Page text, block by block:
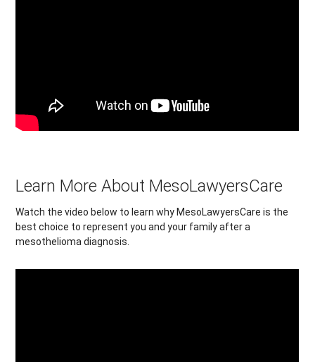
Learn More About MesoLawyersCare
Watch the video below to learn why MesoLawyersCare is the
best choice to represent you and your family after a
mesothelioma diagnosis.